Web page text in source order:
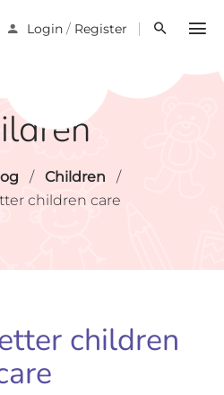
Login / Register
/ Children
/
children care
children